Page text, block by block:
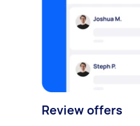
Review offers